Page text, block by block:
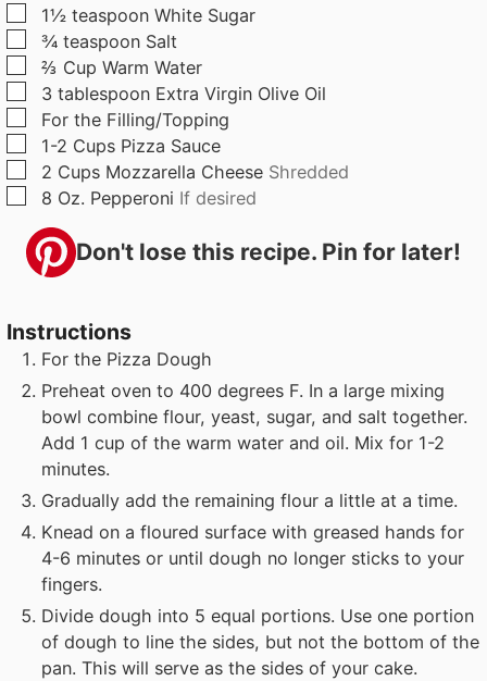
▢
1½ teaspoon White Sugar
▢
¾ teaspoon Salt
▢
⅔ Cup Warm Water
▢
3 tablespoon Extra Virgin Olive Oil
▢
For the Filling/Topping
▢
1-2 Cups Pizza Sauce
▢
2 Cups Mozzarella Cheese Shredded
▢
8 Oz. Pepperoni If desired
Don't lose this recipe. Pin for later!
Instructions
For the Pizza Dough
Preheat oven to 400 degrees F. In a large mixing
bowl combine flour, yeast, sugar, and salt together.
Add 1 cup of the warm water and oil. Mix for 1-2
minutes.
Gradually add the remaining flour a little at a time.
Knead on a floured surface with greased hands for
4-6 minutes or until dough no longer sticks to your
fingers.
Divide dough into 5 equal portions. Use one portion
of dough to line the sides, but not the bottom of the
pan. This will serve as the sides of your cake.